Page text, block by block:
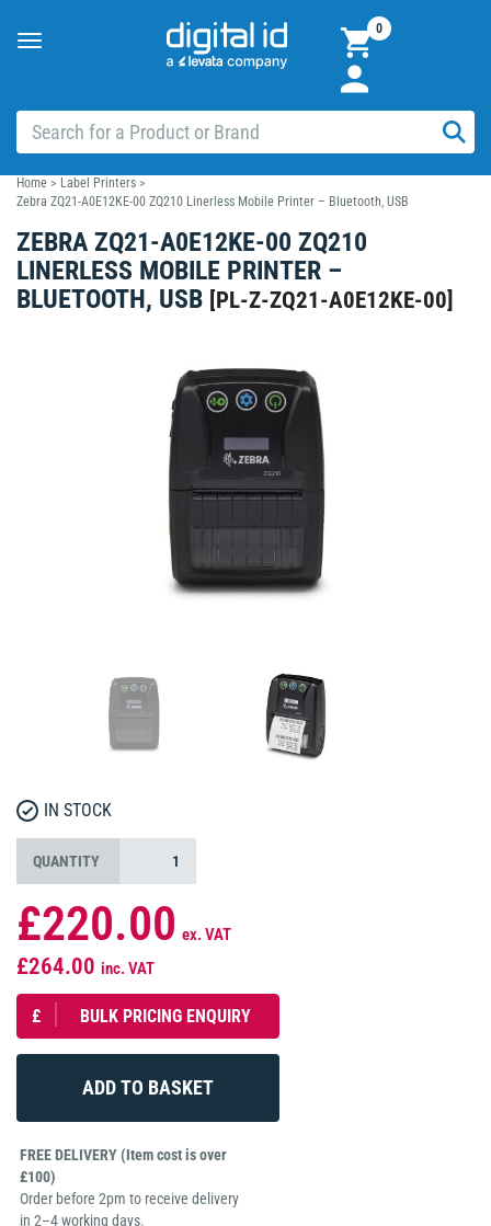
Toggle
0
Home > Label Printers >
Zebra ZQ21-A0E12KE-00 ZQ210 Linerless Mobile Printer – Bluetooth, USB
ZEBRA ZQ21-A0E12KE-00 ZQ210
LINERLESS MOBILE PRINTER –
BLUETOOTH, USB [PL-Z-ZQ21-A0E12KE-00]
IN STOCK
QUANTITY
£220.00 ex. VAT
£264.00 inc. VAT
£ BULK PRICING ENQUIRY
FREE DELIVERY (Item cost is over
£100)
Order before 2pm to receive delivery
in 2–4 working days.